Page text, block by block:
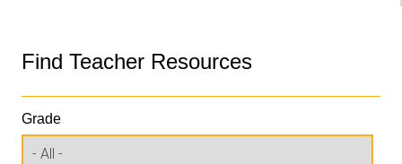
Find Teacher Resources
Grade